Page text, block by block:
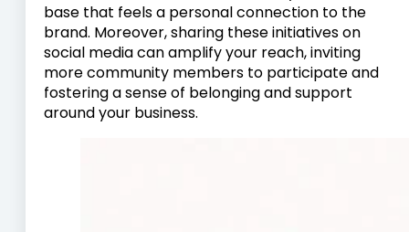
base that feels a personal connection to the
brand. Moreover, sharing these initiatives on
social media can amplify your reach, inviting
more community members to participate and
fostering a sense of belonging and support
around your business.